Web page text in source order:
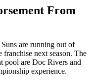
From
are running out of
next season. The
pool are Doc Rivers and
experience.